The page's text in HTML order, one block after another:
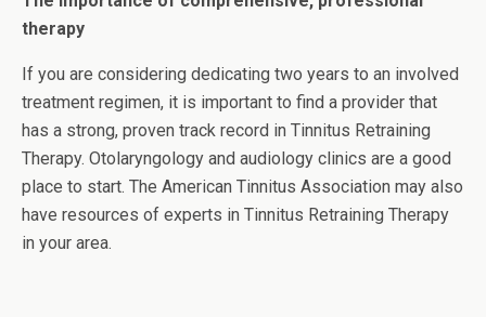
therapy
If you are considering dedicating two years to an involved
treatment regimen, it is important to find a provider that
has a strong, proven track record in Tinnitus Retraining
Therapy. Otolaryngology and audiology clinics are a good
place to start. The American Tinnitus Association may also
have resources of experts in Tinnitus Retraining Therapy
in your area.